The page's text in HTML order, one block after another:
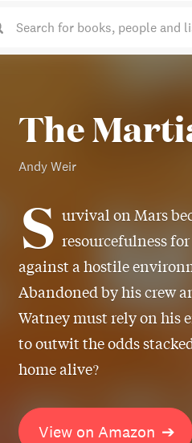
Search for books, people and
The
Andy Weir
S urvival on Mars
resourcefulness
against a hostile
Abandoned by his crew
Watney must rely on his
to outwit the odds
home alive?
View on Amazon ➔